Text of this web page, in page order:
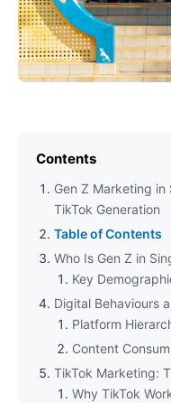
Contents
Gen Z Marketing
TikTok Generation
Table of Contents
Who Is Gen Z in
Key
Digital Behaviours
Platform
Content
TikTok Marketing:
Why TikTok